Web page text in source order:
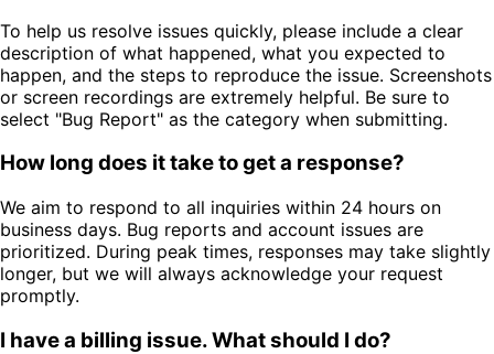
To help us resolve issues quickly, please include a clear
description of what happened, what you expected to
happen, and the steps to reproduce the issue. Screenshots
or screen recordings are extremely helpful. Be sure to
select "Bug Report" as the category when submitting.
How long does it take to get a response?
We aim to respond to all inquiries within 24 hours on
business days. Bug reports and account issues are
prioritized. During peak times, responses may take slightly
longer, but we will always acknowledge your request
promptly.
I have a billing issue. What should I do?